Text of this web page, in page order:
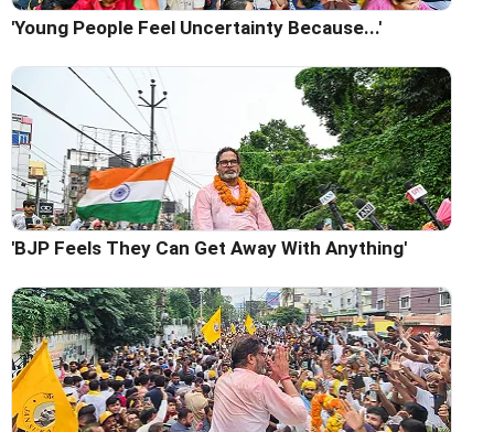
'Young People Feel Uncertainty Because...'
'BJP Feels They Can Get Away With Anything'